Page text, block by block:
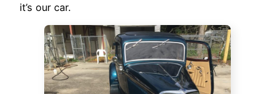
it’s our car.